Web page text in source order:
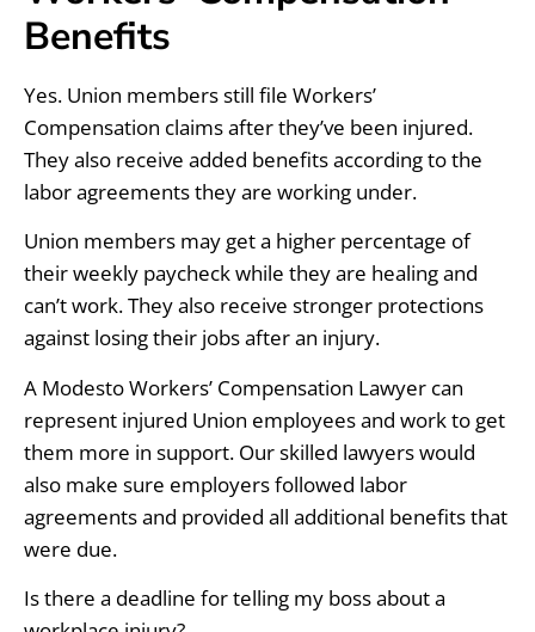
Benefits
Yes. Union members still file Workers’
Compensation claims after they’ve been injured.
They also receive added benefits according to the
labor agreements they are working under.
Union members may get a higher percentage of
their weekly paycheck while they are healing and
can’t work. They also receive stronger protections
against losing their jobs after an injury.
A Modesto Workers’ Compensation Lawyer can
represent injured Union employees and work to get
them more in support. Our skilled lawyers would
also make sure employers followed labor
agreements and provided all additional benefits that
were due.
Is there a deadline for telling my boss about a